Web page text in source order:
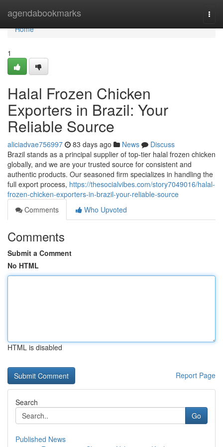
agendabookmarks
Home
Home
1
Halal Frozen Chicken
Exporters in Brazil: Your
Reliable Source
aliciadvae756997 83 days ago News
Discuss
Brazil stands as a principal supplier of top-tier halal frozen chicken
globally, and we are your trusted source for consistent and
authentic products. Our seasoned firm specializes in handling the
full export process, https://thesocialvibes.com/story7049016/halal-
frozen-chicken-exporters-in-brazil-your-reliable-source
Comments
Who Upvoted
Comments
Submit a Comment
No HTML
HTML is disabled
Report Page
Search
Go
Published News